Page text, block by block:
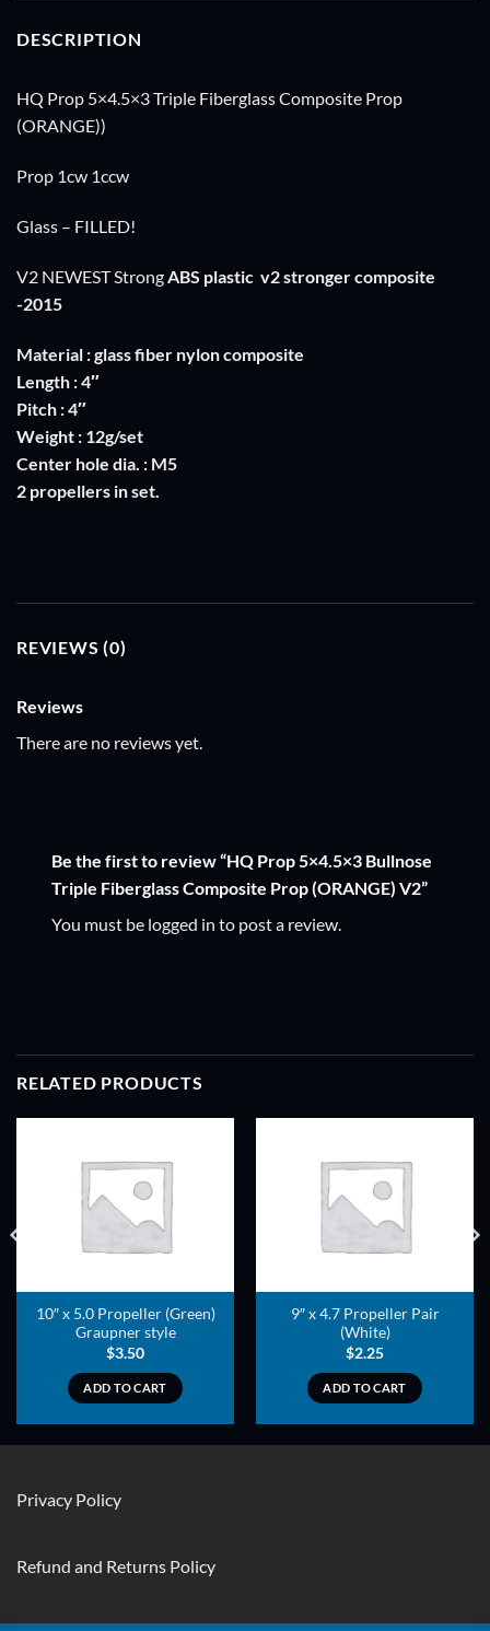
DESCRIPTION
HQ Prop 5×4.5×3 Triple Fiberglass Composite Prop
(ORANGE))
Prop 1cw 1ccw
Glass – FILLED!
V2 NEWEST Strong ABS plastic v2 stronger composite
-2015
Material : glass fiber nylon composite
Length : 4″
Pitch : 4″
Weight : 12g/set
Center hole dia. : M5
2 propellers in set.
REVIEWS (0)
Reviews
There are no reviews yet.
Be the first to review “HQ Prop 5×4.5×3 Bullnose
Triple Fiberglass Composite Prop (ORANGE) V2”
You must be logged in to post a review.
RELATED PRODUCTS
10″ x 5.0 Propeller (Green)
Graupner style
$3.50
ADD TO CART
9″ x 4.7 Propeller Pair
(White)
$2.25
ADD TO CART
Privacy Policy
Refund and Returns Policy